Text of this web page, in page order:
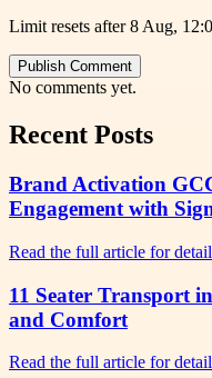
Limit resets after 8 Aug,
Publish Comment
No comments yet.
Recent Posts
Brand Activation
Engagement with
Read the full article for
11 Seater Transport
and Comfort
Read the full article for